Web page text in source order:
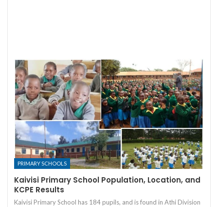
PRIMARY SCHOOLS
Kaivisi Primary School Population, Location, and
KCPE Results
Kaivisi Primary School has 184 pupils, and is found in Athi Division